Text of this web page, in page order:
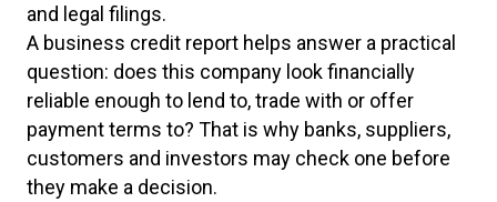
and legal filings.
A business credit report helps answer a practical
question: does this company look financially
reliable enough to lend to, trade with or offer
payment terms to? That is why banks, suppliers,
customers and investors may check one before
they make a decision.